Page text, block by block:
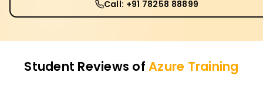
Call: +91 78258 88899
Student Reviews ofAzure Training